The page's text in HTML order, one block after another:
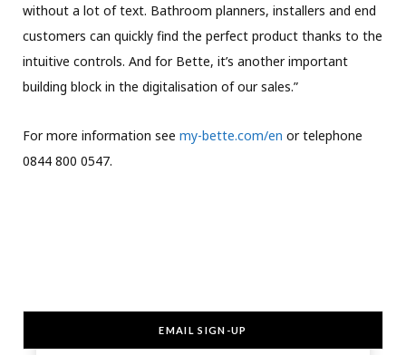
without a lot of text. Bathroom planners, installers and end
customers can quickly find the perfect product thanks to the
intuitive controls. And for Bette, it’s another important
building block in the digitalisation of our sales.”
For more information see my-bette.com/en or telephone
0844 800 0547.
EMAIL SIGN-UP